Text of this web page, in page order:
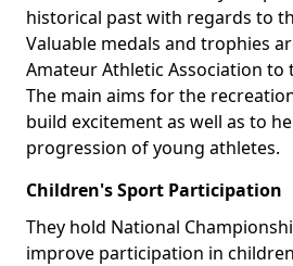
historical past with regards to
Valuable medals and trophies
Amateur Athletic Association to
The main aims for the
build excitement as well as to
progression of young athletes.
Children's Sport Participation
They hold National
improve participation in